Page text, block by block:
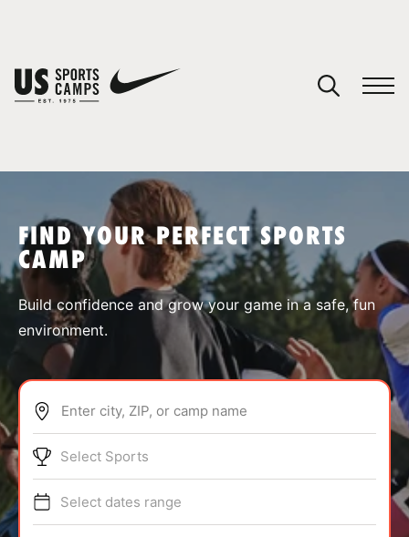
SPORTS
ABOUT
TIPS
FIND YOUR PERFECT SPORTS
CAMP
Build confidence and grow your game in a safe, fun
environment.
Enter city, ZIP, or camp name
Select Sports
Select dates range
You have no camps in your cart.